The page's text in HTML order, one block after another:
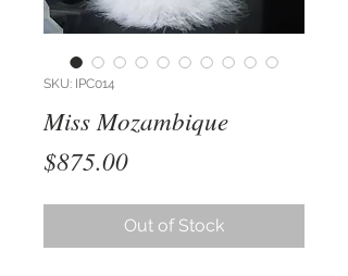
SKU: IPC014
Miss Mozambique
$875.00Price
Out of Stock